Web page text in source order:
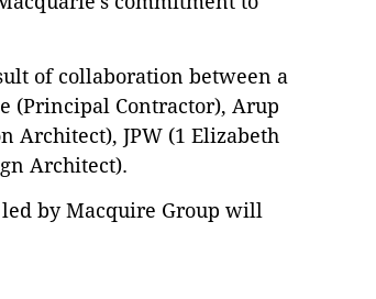
of collaboration between a
(Principal Contractor), Arup
Architect), JPW (1 Elizabeth
Architect).
by Macquire Group will